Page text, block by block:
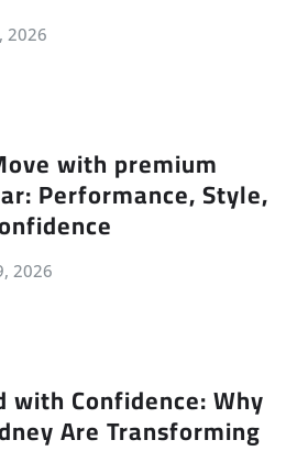
2026
with premium
Performance, Style,
2026
with Confidence: Why
Are Transforming